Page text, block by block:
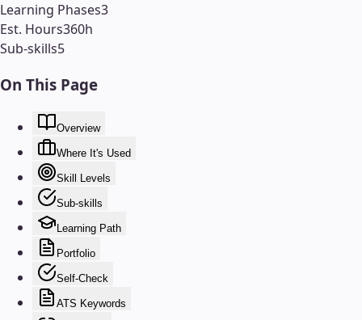
Learning Phases3
Est. Hours360h
Sub-skills5
On This Page
Overview
Where It's Used
Skill Levels
Sub-skills
Learning Path
Portfolio
Self-Check
ATS Keywords